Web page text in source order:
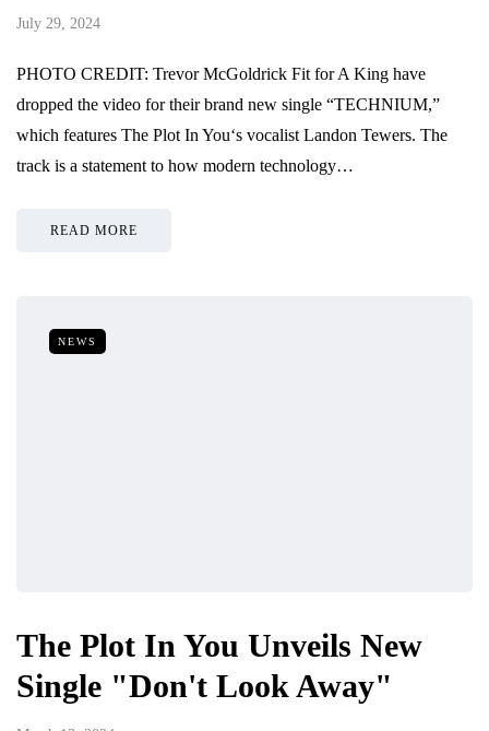
July 29, 2024
PHOTO CREDIT: Trevor McGoldrick Fit for A King have
dropped the video for their brand new single “TECHNIUM,”
which features The Plot In You‘s vocalist Landon Tewers. The
track is a statement to how modern technology…
READ MORE
NEWS
The Plot In You Unveils New
Single "Don't Look Away"